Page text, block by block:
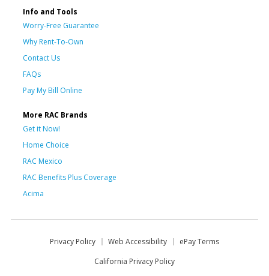
Info and Tools
Worry-Free Guarantee
Why Rent-To-Own
Contact Us
FAQs
Pay My Bill Online
More RAC Brands
Get it Now!
Home Choice
RAC Mexico
RAC Benefits Plus Coverage
Acima
Privacy Policy Web Accessibility
ePay Terms
California Privacy Policy